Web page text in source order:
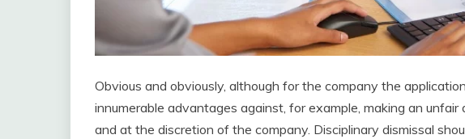
Obvious and obviously, although for the company the
innumerable advantages against, for example, making an
and at the discretion of the company. Disciplinary dismissal